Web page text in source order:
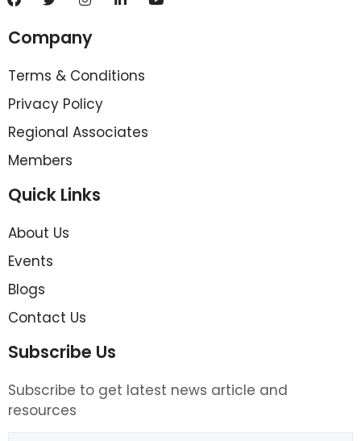
Company
Terms & Conditions
Privacy Policy
Regional Associates
Members
Quick Links
About Us
Events
Blogs
Contact Us
Subscribe Us
Subscribe to get latest news article and
resources